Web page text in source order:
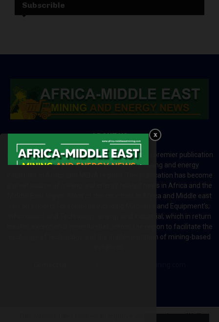
Subscrible
ABOUT US
Africa-Middle East Mining and Energy News is a premier publication
which brings your brand to the world of mining and energy
industries in Africa and MENA regions. The publication has become
a great source of mining and energy related news in Africa and the
Middle-East region. Most of the countries in Africa and Middle east
rely on imports for solutions including Machines and Equipment’s;
Information and Technology; energy and industrial; which in return
creates exceptional opportunities across the region to facilitate the
exchange of technology and the implementation of mining-based
This website uses cookies to improve your experience. We'll